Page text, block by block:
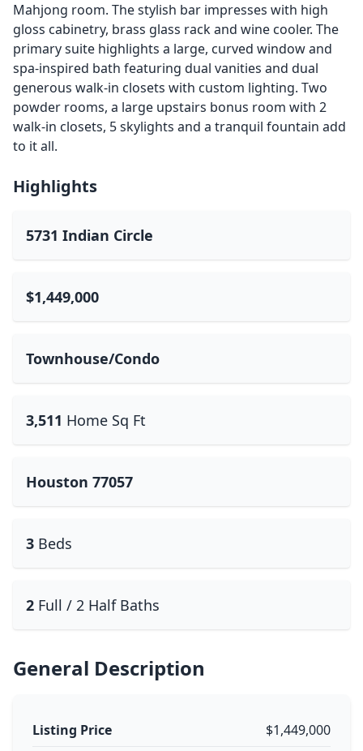
Mahjong room. The stylish bar impresses with high
gloss cabinetry, brass glass rack and wine cooler. The
primary suite highlights a large, curved window and
spa-inspired bath featuring dual vanities and dual
generous walk-in closets with custom lighting. Two
powder rooms, a large upstairs bonus room with 2
walk-in closets, 5 skylights and a tranquil fountain add
to it all.
Highlights
5731 Indian Circle
$1,449,000
Townhouse/Condo
3,511 Home Sq Ft
Houston 77057
3 Beds
2 Full / 2 Half Baths
General Description
Listing Price $1,449,000